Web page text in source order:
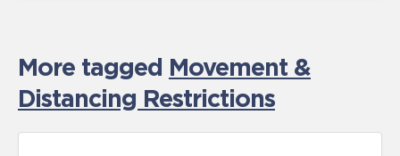
More tagged Movement &
Distancing Restrictions